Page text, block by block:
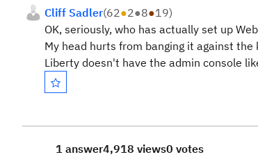
Cliff Sadler(62●2●8●19)
OK, seriously, who has actually set up
My head hurts from banging it against the
Liberty doesn't have the admin console
1 answer4,918 views0 votes